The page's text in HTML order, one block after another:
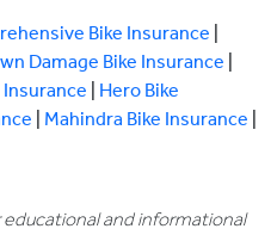
Bike Insurance
Damage Bike Insurance
Insurance
Hero Bike
Mahindra Bike Insurance
and informational